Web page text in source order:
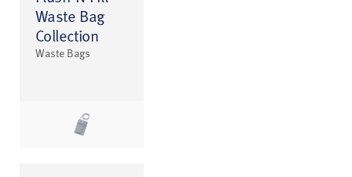
Waste Bag
Collection
Waste Bags